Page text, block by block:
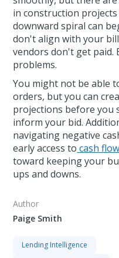
in construction
downward spiral can
don't align with your
vendors don't get paid.
problems.
You might not be able
orders, but you can
projections before you
inform your bid.
navigating negative
early access to cash
toward keeping your
ups and downs.
Author
Paige Smith
Lending Intelligence